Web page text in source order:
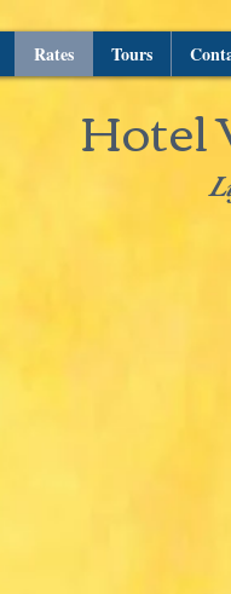
Rates Tours
Hotel